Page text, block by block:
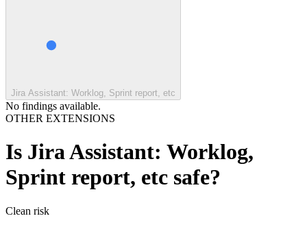
Jira Assistant: Worklog, Sprint report, etc
No findings available.
OTHER EXTENSIONS
Is Jira Assistant: Worklog,
Sprint report, etc safe?
Clean risk